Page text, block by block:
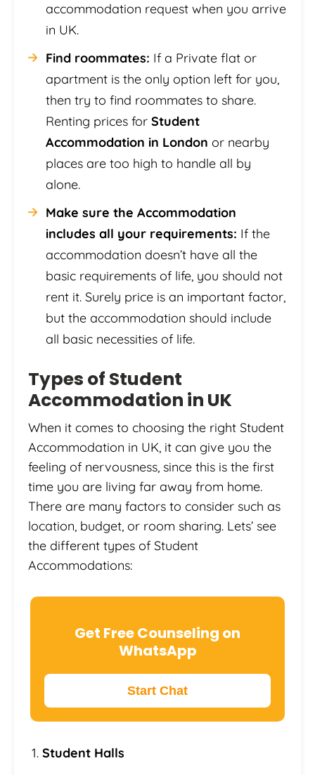
accommodation request when you arrive
in UK.
Find roommates: If a Private flat or
apartment is the only option left for you,
then try to find roommates to share.
Renting prices for Student
Accommodation in London or nearby
places are too high to handle all by
alone.
Make sure the Accommodation
includes all your requirements: If the
accommodation doesn’t have all the
basic requirements of life, you should not
rent it. Surely price is an important factor,
but the accommodation should include
all basic necessities of life.
Types of Student
Accommodation in UK
When it comes to choosing the right Student
Accommodation in UK, it can give you the
feeling of nervousness, since this is the first
time you are living far away from home.
There are many factors to consider such as
location, budget, or room sharing. Lets’ see
the different types of Student
Accommodations:
Get Free Counseling on
WhatsApp
Start Chat
Student Halls